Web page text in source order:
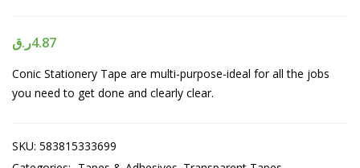
4.87ر.ق
Conic Stationery Tape are multi-purpose-ideal for all the jobs
you need to get done and clearly clear.
SKU: 583815333699